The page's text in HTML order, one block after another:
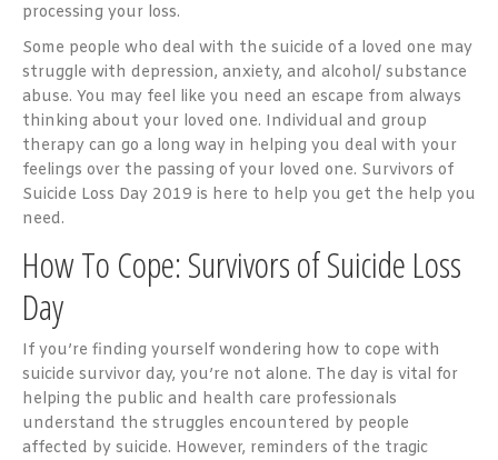
processing your loss.
Some people who deal with the suicide of a loved one may
struggle with depression, anxiety, and alcohol/ substance
abuse. You may feel like you need an escape from always
thinking about your loved one. Individual and group
therapy can go a long way in helping you deal with your
feelings over the passing of your loved one. Survivors of
Suicide Loss Day 2019 is here to help you get the help you
need.
How To Cope: Survivors of Suicide Loss
Day
If you’re finding yourself wondering how to cope with
suicide survivor day, you’re not alone. The day is vital for
helping the public and health care professionals
understand the struggles encountered by people
affected by suicide. However, reminders of the tragic